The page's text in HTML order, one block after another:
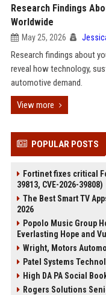
Research Findings
Worldwide
May 25, 2026
Research findings about
reveal how technology,
automotive demand.
View more
POPULAR POSTS
Fortinet fixes critical
39813, CVE-2026-39808)
The Best Smart TV
2026
Popolo Music Group
Everlasting Hope and
Wright, Motors
Patel Systems
High DA PA Social
Rogers Solutions